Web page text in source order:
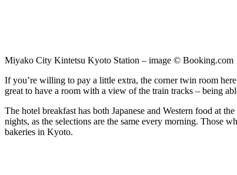
Miyako City Kintetsu Kyoto Station – image © Booking.com
If you’re willing to pay a little extra, the corner twin room
great to have a room with a view of the train tracks – being
The hotel breakfast has both Japanese and Western food at
nights, as the selections are the same every morning. Those
bakeries in Kyoto.